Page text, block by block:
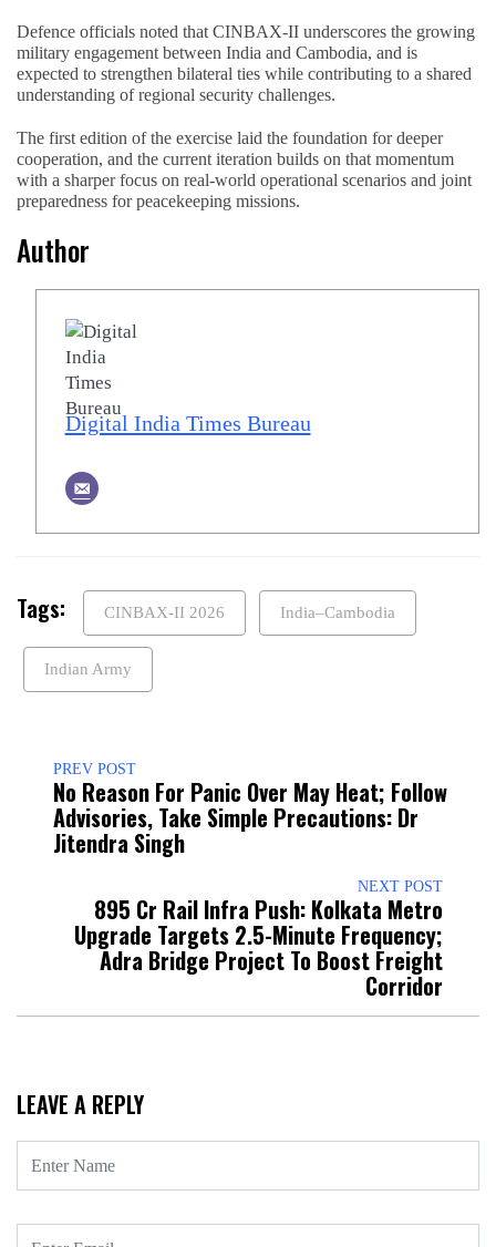
Defence officials noted that CINBAX-II underscores the growing
military engagement between India and Cambodia, and is
expected to strengthen bilateral ties while contributing to a shared
understanding of regional security challenges.
The first edition of the exercise laid the foundation for deeper
cooperation, and the current iteration builds on that momentum
with a sharper focus on real-world operational scenarios and joint
preparedness for peacekeeping missions.
Author
Digital India Times Bureau
Tags: CINBAX-II 2026 India–Cambodia
Indian Army
PREV POST
No Reason For Panic Over May Heat; Follow
Advisories, Take Simple Precautions: Dr
Jitendra Singh
NEXT POST
₹895 Cr Rail Infra Push: Kolkata Metro
Upgrade Targets 2.5-Minute Frequency;
Adra Bridge Project To Boost Freight
Corridor
LEAVE A REPLY